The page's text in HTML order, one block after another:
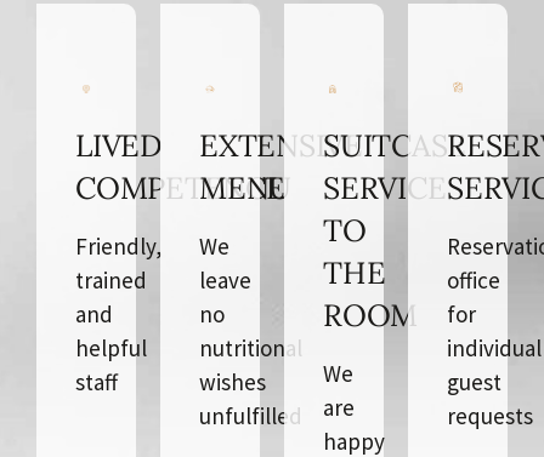
LIVED
COMPETENCE
Friendly,
trained
and
helpful
staff
EXTENSIVE
MENU
We
leave
no
nutritional
wishes
unfulfilled
SUITCASE
SERVICE
TO
THE
ROOM
We
are
happy
office
for
individual
guest
requests